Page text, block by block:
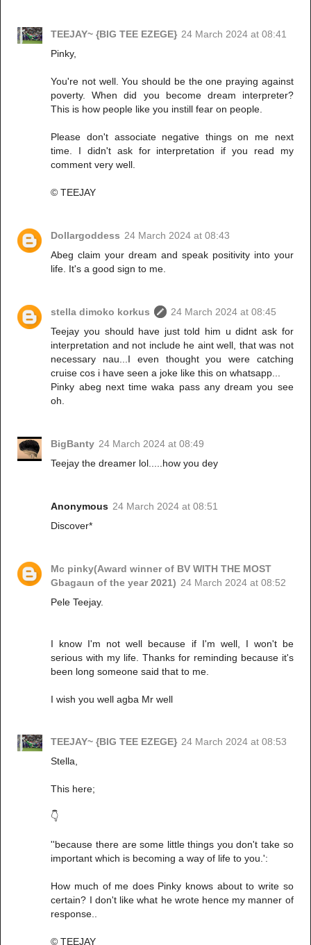
TEEJAY~ {BIG TEE EZEGE} 24 March 2024 at 08:41
Pinky,
You're not well. You should be the one praying against
poverty. When did you become dream interpreter?
This is how people like you instill fear on people.
Please don't associate negative things on me next
time. I didn't ask for interpretation if you read my
comment very well.
© TEEJAY
Dollargoddess 24 March 2024 at 08:43
Abeg claim your dream and speak positivity into your
life. It's a good sign to me.
stella dimoko korkus
24 March 2024 at 08:45
Teejay you should have just told him u didnt ask for
interpretation and not include he aint well, that was not
necessary nau...I even thought you were catching
cruise cos i have seen a joke like this on whatsapp...
Pinky abeg next time waka pass any dream you see
oh.
BigBanty 24 March 2024 at 08:49
Teejay the dreamer lol.....how you dey
Anonymous 24 March 2024 at 08:51
Discover*
Mc pinky(Award winner of BV WITH THE MOST
Gbagaun of the year 2021) 24 March 2024 at 08:52
Pele Teejay.
I know I'm not well because if I'm well, I won't be
serious with my life. Thanks for reminding because it's
been long someone said that to me.
I wish you well agba Mr well
TEEJAY~ {BIG TEE EZEGE} 24 March 2024 at 08:53
Stella,
This here;
👇
''because there are some little things you don't take so
important which is becoming a way of life to you.':
How much of me does Pinky knows about to write so
certain? I don't like what he wrote hence my manner of
response..
© TEEJAY